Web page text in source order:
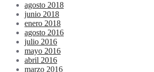
agosto 2018
junio 2018
enero 2018
agosto 2016
julio 2016
mayo 2016
abril 2016
marzo 2016